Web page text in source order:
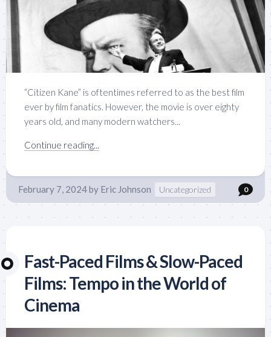
“Citizen Kane” is oftentimes referred to as the best film
ever by film fanatics. However, the movie is over eighty
years old, and many modern watchers...
Continue reading...
February 7, 2024by Eric Johnson Uncategorized 0
Fast-Paced Films & Slow-Paced
Films: Tempo in the World of
Cinema